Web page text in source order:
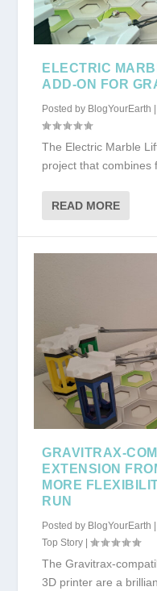
ELECTRIC
ADD-ON FOR
Posted by BlogYourEarth
The Electric Marble
project that combines
READ MORE
GRAVITRAX-
EXTENSION
MORE
RUN
Posted by BlogYourEarth
Top Story |
The Gravitrax-
3D printer are a